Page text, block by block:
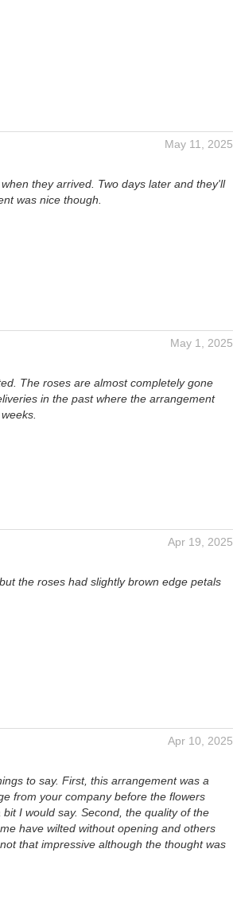
May 11, 2025
they arrived. Two days later and they'll
was nice though.
May 1, 2025
The roses are almost completely gone
in the past where the arrangement
Apr 19, 2025
the roses had slightly brown edge petals
Apr 10, 2025
to say. First, this arrangement was a
from your company before the flowers
I would say. Second, the quality of the
have wilted without opening and others
that impressive although the thought was